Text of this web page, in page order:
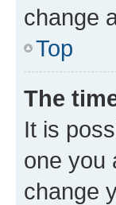
change
Top
The
It is
one you
change